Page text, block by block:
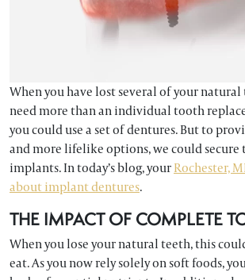
When you have lost several of your natural
need more than an individual tooth
you could use a set of dentures. But to
and more lifelike options, we could
implants. In today’s blog, yourRochester,
about implant dentures.
THE IMPACT OF COMPLETE
When you lose your natural teeth, this
eat. As you now rely solely on soft foods,